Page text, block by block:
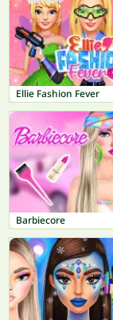
Ellie Fashion Fever
Barbiecore